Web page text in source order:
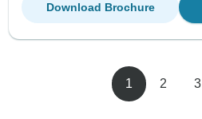
Download Brochure
1 2 3